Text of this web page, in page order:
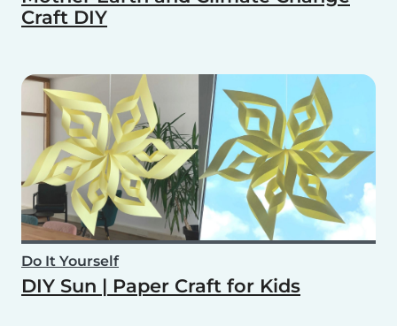
Craft DIY
Do It Yourself
DIY Sun | Paper Craft for Kids